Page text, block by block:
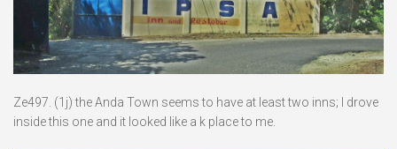
Ze497. (1j) the Anda Town seems to have at least two inns; I drove
inside this one and it looked like a k place to me.